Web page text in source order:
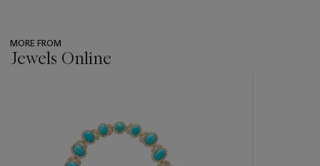
MORE FROM
Jewels Online